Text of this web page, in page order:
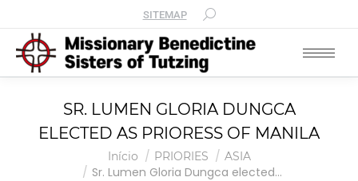
SITEMAP
SR. LUMEN GLORIA DUNGCA
ELECTED AS PRIORESS OF MANILA
Início PRIORIES ASIA
Sr. Lumen Gloria Dungca elected…